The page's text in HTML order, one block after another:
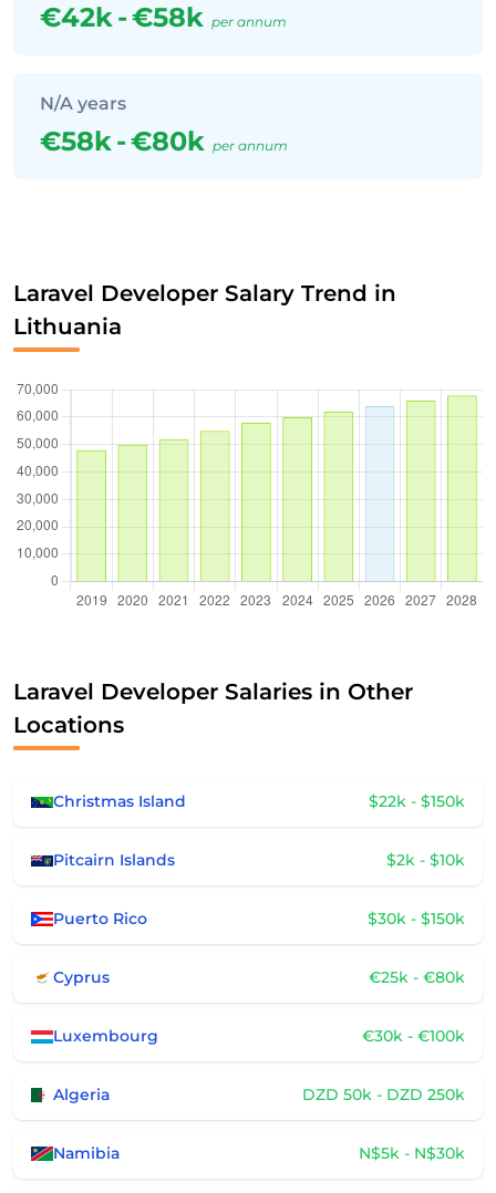
€42k-€58k per annum
N/A years
€58k-€80k per annum
Laravel Developer Salary Trend in
Lithuania
Laravel Developer Salaries in Other
Locations
Christmas Island $22k - $150k
Pitcairn Islands $2k - $10k
Puerto Rico $30k - $150k
Cyprus €25k - €80k
Luxembourg €30k - €100k
Algeria DZD 50k - DZD 250k
Namibia N$5k - N$30k